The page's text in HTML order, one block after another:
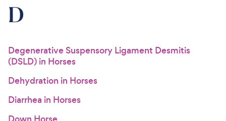
D
Degenerative Suspensory Ligament Desmitis
(DSLD) in Horses
Dehydration in Horses
Diarrhea in Horses